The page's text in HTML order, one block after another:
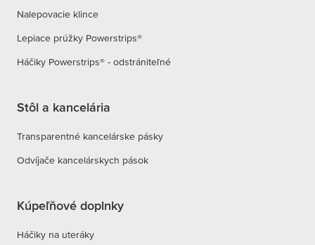
Tumbler Holder
Nalepovacie klince
Lepiace prúžky Powerstrips®
Háčiky Powerstrips® - odstrániteľné
Stôl a kancelária
Transparentné kancelárske pásky
Odvíjače kancelárskych pások
Kúpeľňové doplnky
Háčiky na uteráky